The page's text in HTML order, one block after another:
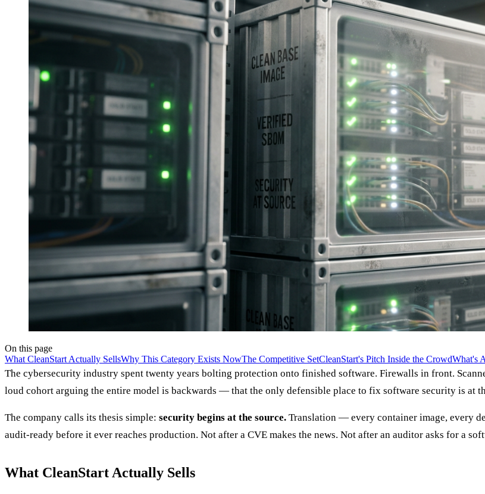
On this page
What CleanStart Actually SellsWhy This Category Exists NowThe Competitive SetCleanStart's Pitch Inside the CrowdWhat's
The cybersecurity industry spent twenty years bolting protection onto finished software. Firewalls in front.
loud cohort arguing the entire model is backwards — that the only defensible place to fix software security is at
The company calls its thesis simple: security begins at the source. Translation — every container image, every
audit-ready before it ever reaches production. Not after a CVE makes the news. Not after an auditor asks for a
What CleanStart Actually Sells